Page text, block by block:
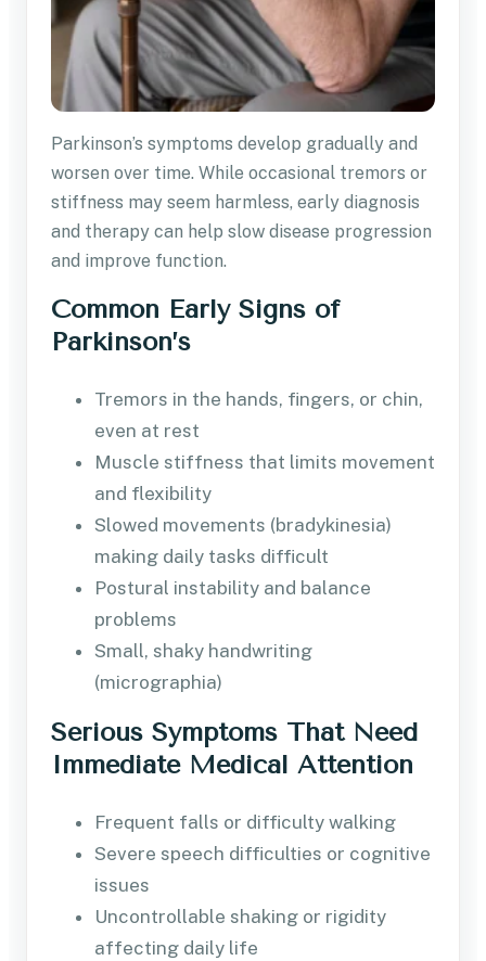
Parkinson’s symptoms develop gradually and
worsen over time. While occasional tremors or
stiffness may seem harmless, early diagnosis
and therapy can help slow disease progression
and improve function.
Common Early Signs of
Parkinson’s
Tremors in the hands, fingers, or chin,
even at rest
Muscle stiffness that limits movement
and flexibility
Slowed movements (bradykinesia)
making daily tasks difficult
Postural instability and balance
problems
Small, shaky handwriting
(micrographia)
Serious Symptoms That Need
Immediate Medical Attention
Frequent falls or difficulty walking
Severe speech difficulties or cognitive
issues
Uncontrollable shaking or rigidity
affecting daily life